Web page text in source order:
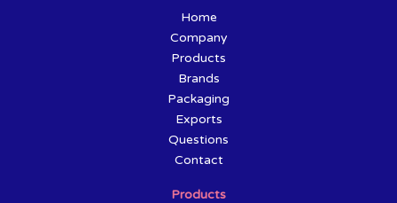
Home
Company
Products
Brands
Packaging
Exports
Questions
Contact
Products